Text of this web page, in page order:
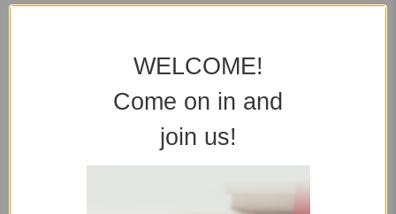
Shipping Rates
WELCOME!
Come on in and
join us!